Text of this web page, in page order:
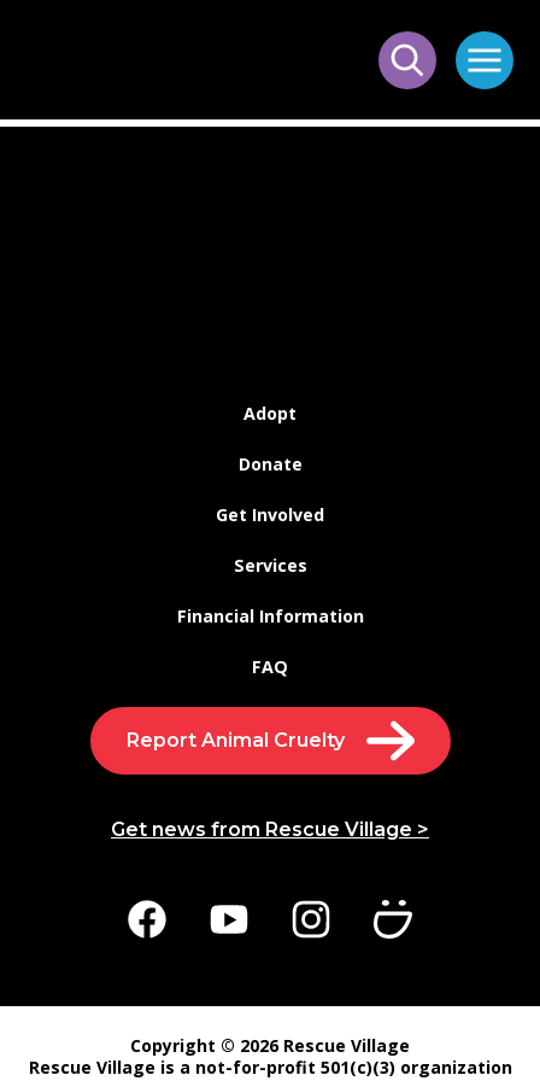
Adopt
Donate
Get Involved
Services
Financial Information
FAQ
Report Animal Cruelty
Get news from Rescue Village >
Copyright © 2026 Rescue Village
Rescue Village is a not-for-profit 501(c)(3) organization